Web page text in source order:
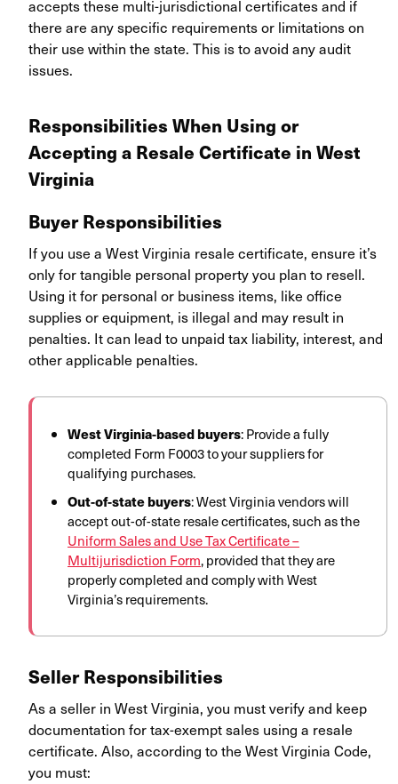
accepts these multi-jurisdictional certificates and if
there are any specific requirements or limitations on
their use within the state. This is to avoid any audit
issues.
Responsibilities When Using or
Accepting a Resale Certificate in West
Virginia
Buyer Responsibilities
If you use a West Virginia resale certificate, ensure it’s
only for tangible personal property you plan to resell.
Using it for personal or business items, like office
supplies or equipment, is illegal and may result in
penalties. It can lead to unpaid tax liability, interest, and
other applicable penalties.
West Virginia-based buyers: Provide a fully
completed Form F0003 to your suppliers for
qualifying purchases.
Out-of-state buyers: West Virginia vendors will
accept out-of-state resale certificates, such as the
Uniform Sales and Use Tax Certificate –
Multijurisdiction Form, provided that they are
properly completed and comply with West
Virginia’s requirements.
Seller Responsibilities
As a seller in West Virginia, you must verify and keep
documentation for tax-exempt sales using a resale
certificate. Also, according to the West Virginia Code,
you must: